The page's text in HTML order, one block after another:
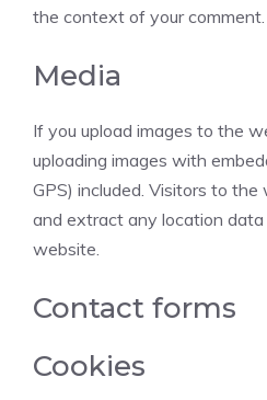
the context of your comment.
Media
If you upload images to the
uploading images with
GPS) included. Visitors to
and extract any location
website.
Contact forms
Cookies